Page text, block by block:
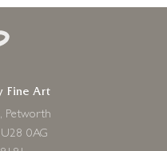
Fine Art
Petworth
0AG